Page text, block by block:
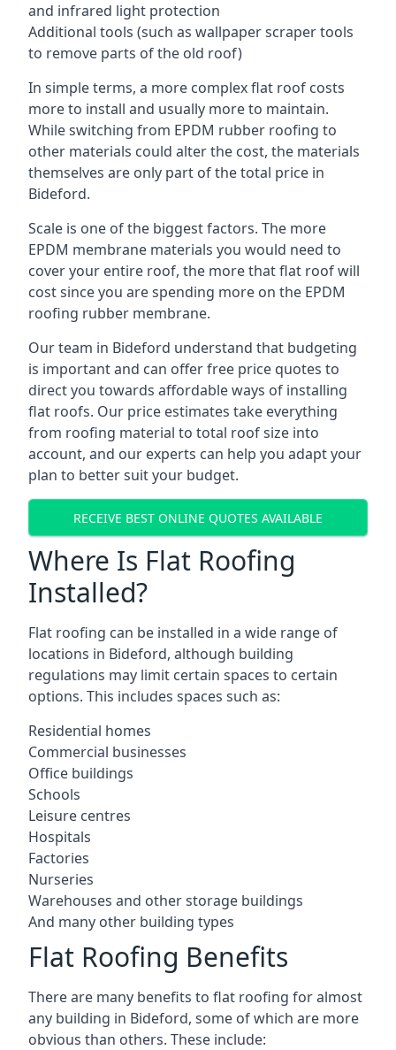
and infrared light protection
Additional tools (such as wallpaper scraper tools
to remove parts of the old roof)
In simple terms, a more complex flat roof costs
more to install and usually more to maintain.
While switching from EPDM rubber roofing to
other materials could alter the cost, the materials
themselves are only part of the total price in
Bideford.
Scale is one of the biggest factors. The more
EPDM membrane materials you would need to
cover your entire roof, the more that flat roof will
cost since you are spending more on the EPDM
roofing rubber membrane.
Our team in Bideford understand that budgeting
is important and can offer free price quotes to
direct you towards affordable ways of installing
flat roofs. Our price estimates take everything
from roofing material to total roof size into
account, and our experts can help you adapt your
plan to better suit your budget.
RECEIVE BEST ONLINE QUOTES AVAILABLE
Where Is Flat Roofing
Installed?
Flat roofing can be installed in a wide range of
locations in Bideford, although building
regulations may limit certain spaces to certain
options. This includes spaces such as:
Residential homes
Commercial businesses
Office buildings
Schools
Leisure centres
Hospitals
Factories
Nurseries
Warehouses and other storage buildings
And many other building types
Flat Roofing Benefits
There are many benefits to flat roofing for almost
any building in Bideford, some of which are more
obvious than others. These include: